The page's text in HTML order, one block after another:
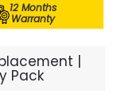
12 Months
Warranty
|
Pack